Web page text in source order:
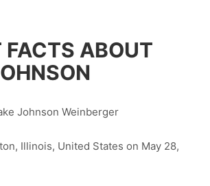
FACTS ABOUT
Johnson Weinberger
Illinois, United States on May 28,